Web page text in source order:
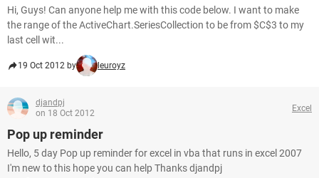
Hi, Guys! Can anyone help me with this code below. I want to make
the range of the ActiveChart.SeriesCollection to be from $C$3 to my
last cell wit...
19 Oct 2012 by leuroyz
djandpj
on 18 Oct 2012
Excel
Pop up reminder
Hello, 5 day Pop up reminder for excel in vba that runs in excel 2007
I'm new to this hope you can help Thanks djandpj